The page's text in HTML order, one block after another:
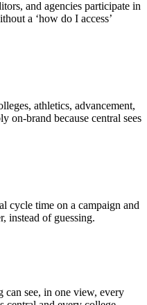
and agencies participate in
a ‘how do I access’
athletics, advancement,
on-brand because central sees
cycle time on a campaign and
instead of guessing.
see, in one view, every